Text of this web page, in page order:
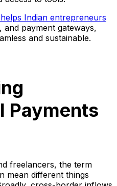
Indian entrepreneurs
and payment gateways,
and sustainable.
Payments
freelancers, the term
mean different things